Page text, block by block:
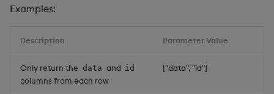
Examples:
Description Parameter Value
Only return the data and id
columns from each row
["data", "id"]